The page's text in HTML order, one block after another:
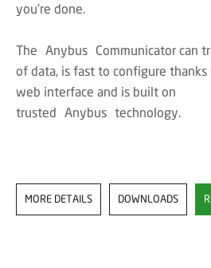
you’re done.
The Anybus Communicator can
of data, is fast to configure thanks
web interface and is built on
trusted Anybus technology.
MORE DETAILS DOWNLOADS